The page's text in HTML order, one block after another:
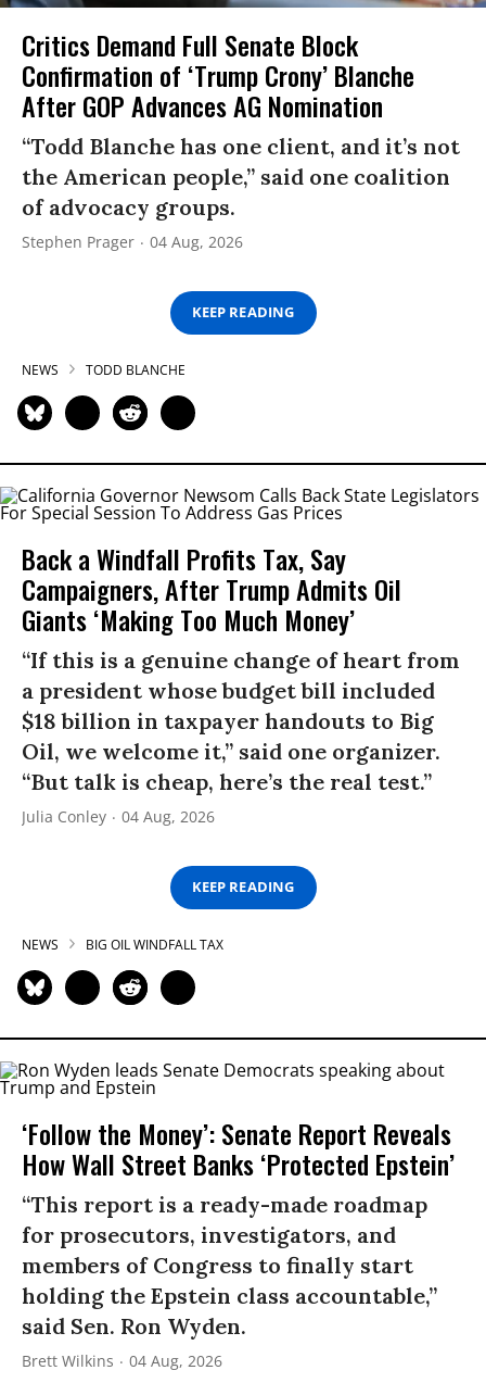
Critics Demand Full Senate Block
Confirmation of ‘Trump Crony’ Blanche
After GOP Advances AG Nomination
“Todd Blanche has one client, and it’s not
the American people,” said one coalition
of advocacy groups.
Stephen Prager 04 Aug, 2026
KEEP READING
NEWS TODD BLANCHE
Back a Windfall Profits Tax, Say
Campaigners, After Trump Admits Oil
Giants ‘Making Too Much Money’
“If this is a genuine change of heart from
a president whose budget bill included
$18 billion in taxpayer handouts to Big
Oil, we welcome it,” said one organizer.
“But talk is cheap, here’s the real test.”
Julia Conley 04 Aug, 2026
KEEP READING
NEWS BIG OIL WINDFALL TAX
‘Follow the Money’: Senate Report Reveals
How Wall Street Banks ‘Protected Epstein’
“This report is a ready-made roadmap
for prosecutors, investigators, and
members of Congress to finally start
holding the Epstein class accountable,”
said Sen. Ron Wyden.
Brett Wilkins 04 Aug, 2026